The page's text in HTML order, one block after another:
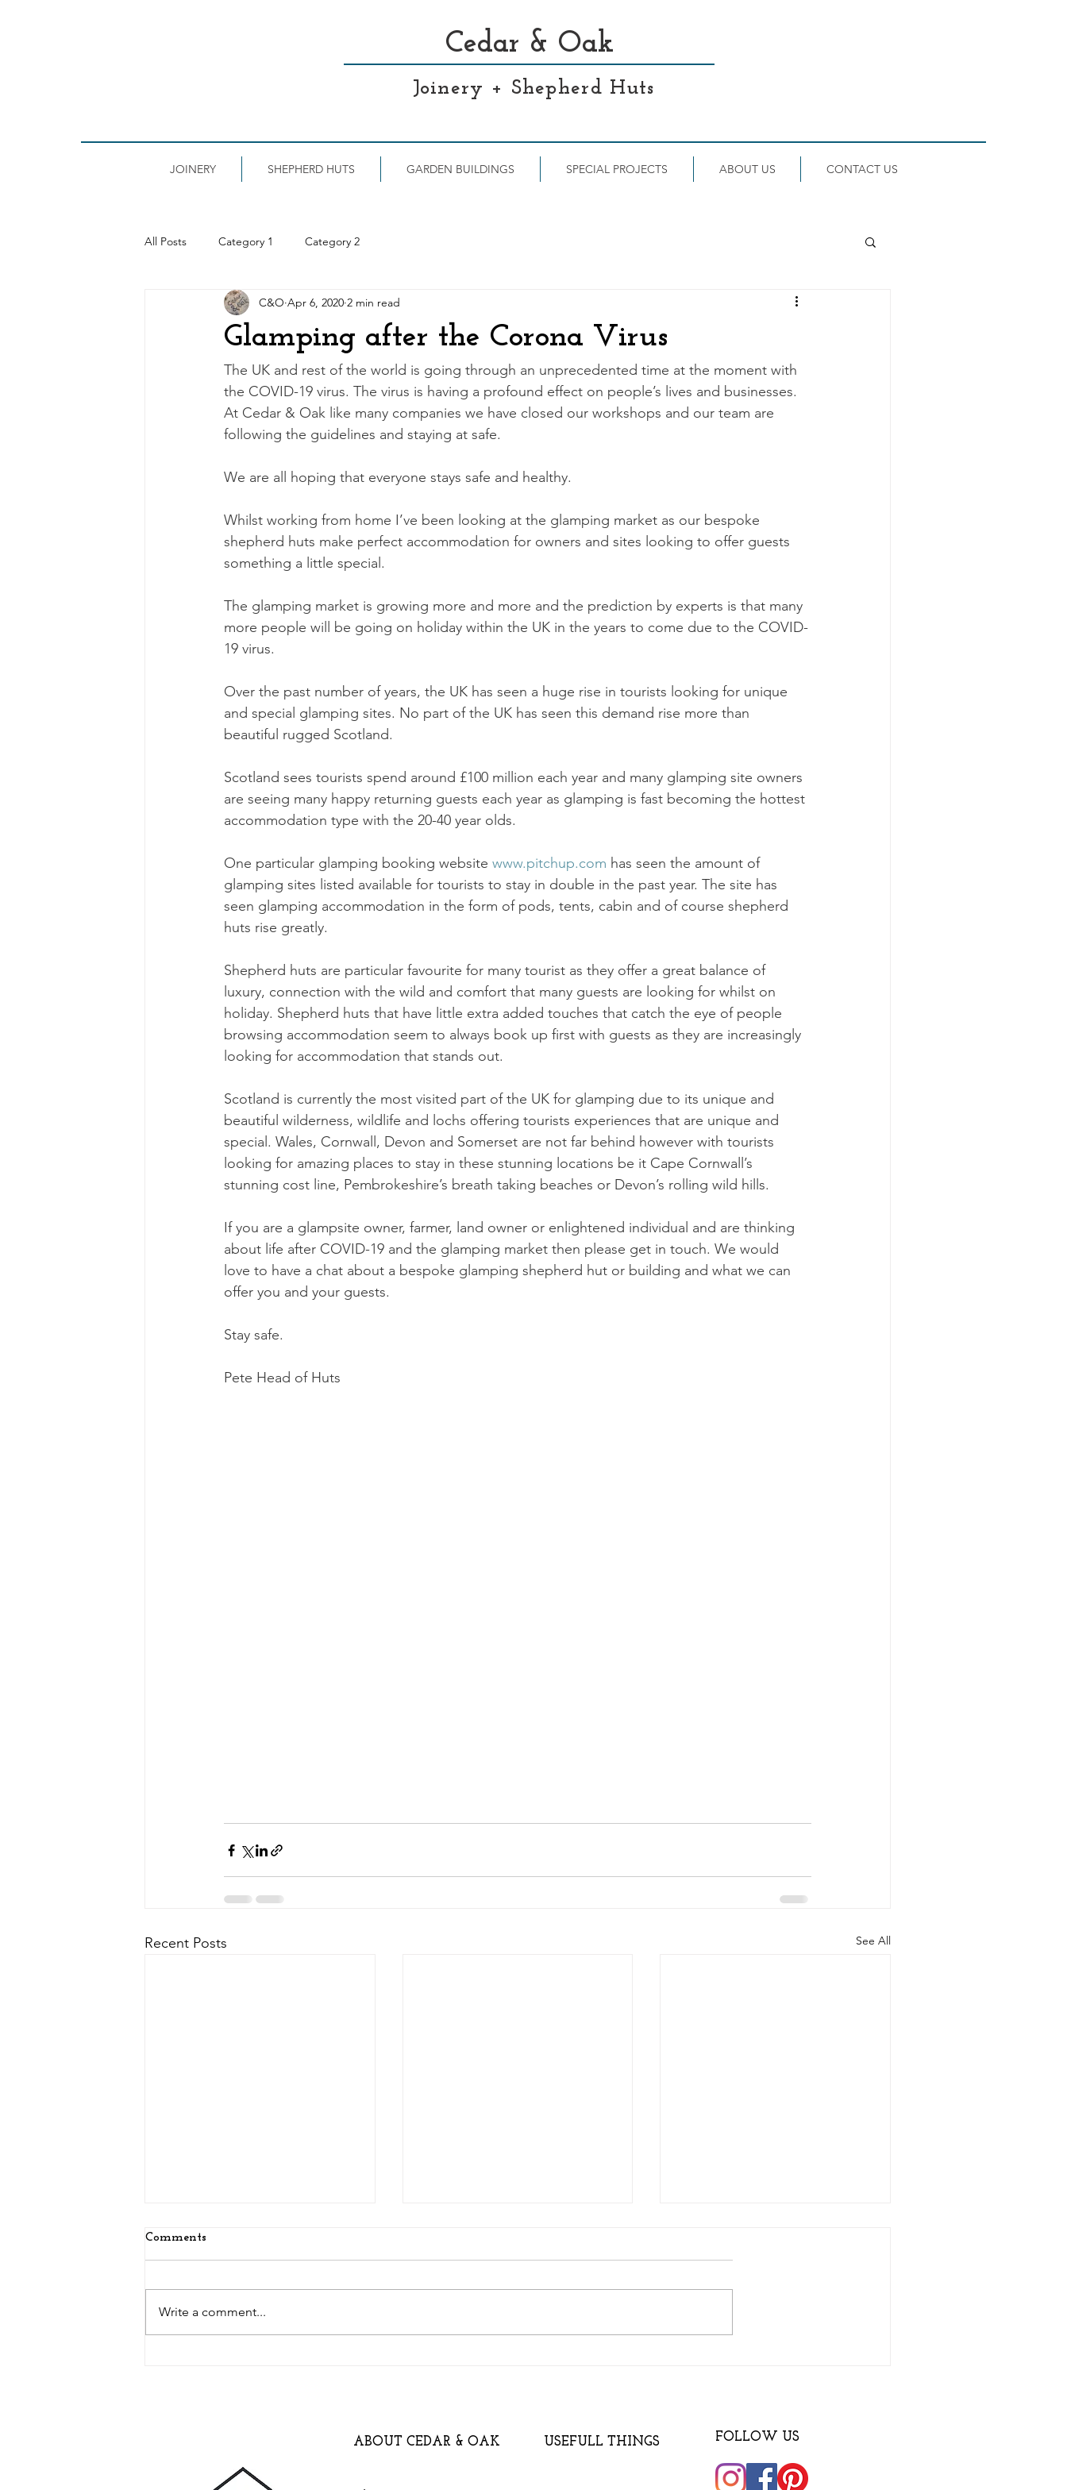
Cedar & Oak
Joinery + Shepherd Huts
JOINERY SHEPHERD HUTS GARDEN BUILDINGS SPECIAL PROJECTS ABOUT US CONTACT US
All Posts Category 1 Category 2
Glamping after the Corona Virus
C&O Apr 6, 2020 2 min read
The UK and rest of the world is going through an unprecedented time at the moment with
the COVID-19 virus. The virus is having a profound effect on people’s lives and businesses.
At Cedar & Oak like many companies we have closed our workshops and our team are
following the guidelines and staying at safe.
We are all hoping that everyone stays safe and healthy.
Whilst working from home I’ve been looking at the glamping market as our bespoke
shepherd huts make perfect accommodation for owners and sites looking to offer guests
something a little special.
The glamping market is growing more and more and the prediction by experts is that many
more people will be going on holiday within the UK in the years to come due to the COVID-
19 virus.
Over the past number of years, the UK has seen a huge rise in tourists looking for unique
and special glamping sites. No part of the UK has seen this demand rise more than
beautiful rugged Scotland.
Scotland sees tourists spend around £100 million each year and many glamping site owners
are seeing many happy returning guests each year as glamping is fast becoming the hottest
accommodation type with the 20-40 year olds.
One particular glamping booking website www.pitchup.com has seen the amount of
glamping sites listed available for tourists to stay in double in the past year. The site has
seen glamping accommodation in the form of pods, tents, cabin and of course shepherd
huts rise greatly.
Shepherd huts are particular favourite for many tourist as they offer a great balance of
luxury, connection with the wild and comfort that many guests are looking for whilst on
holiday. Shepherd huts that have little extra added touches that catch the eye of people
browsing accommodation seem to always book up first with guests as they are increasingly
looking for accommodation that stands out.
Scotland is currently the most visited part of the UK for glamping due to its unique and
beautiful wilderness, wildlife and lochs offering tourists experiences that are unique and
special. Wales, Cornwall, Devon and Somerset are not far behind however with tourists
looking for amazing places to stay in these stunning locations be it Cape Cornwall’s
stunning cost line, Pembrokeshire’s breath taking beaches or Devon’s rolling wild hills.
If you are a glampsite owner, farmer, land owner or enlightened individual and are thinking
about life after COVID-19 and the glamping market then please get in touch. We would
love to have a chat about a bespoke glamping shepherd hut or building and what we can
offer you and your guests.
Stay safe.
Pete Head of Huts
Recent Posts See All
Comments
Write a comment...
ABOUT CEDAR & OAK USEFULL THINGS FOLLOW US